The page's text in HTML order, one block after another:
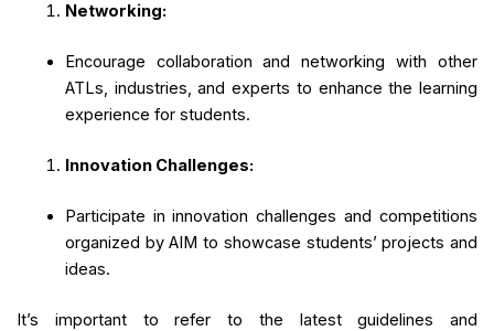
Networking:
Encourage collaboration and networking with other
ATLs, industries, and experts to enhance the learning
experience for students.
Innovation Challenges:
Participate in innovation challenges and competitions
organized by AIM to showcase students’ projects and
ideas.
It’s important to refer to the latest guidelines and